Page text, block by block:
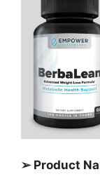
➢ Product